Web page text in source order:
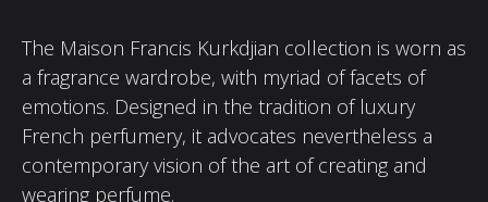
The Maison Francis Kurkdjian collection is worn as
a fragrance wardrobe, with myriad of facets of
emotions. Designed in the tradition of luxury
French perfumery, it advocates nevertheless a
contemporary vision of the art of creating and
wearing perfume.